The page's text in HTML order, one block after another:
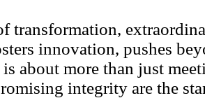
transformation,
innovation, pushes
about more than just
integrity are the